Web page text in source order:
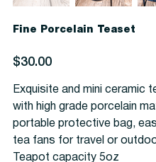
Fine Porcelain Teaset
Price
$30.00
Exquisite and mini ceramic
with high grade porcelain
portable protective bag,
tea fans for travel or
Teapot capacity 5oz